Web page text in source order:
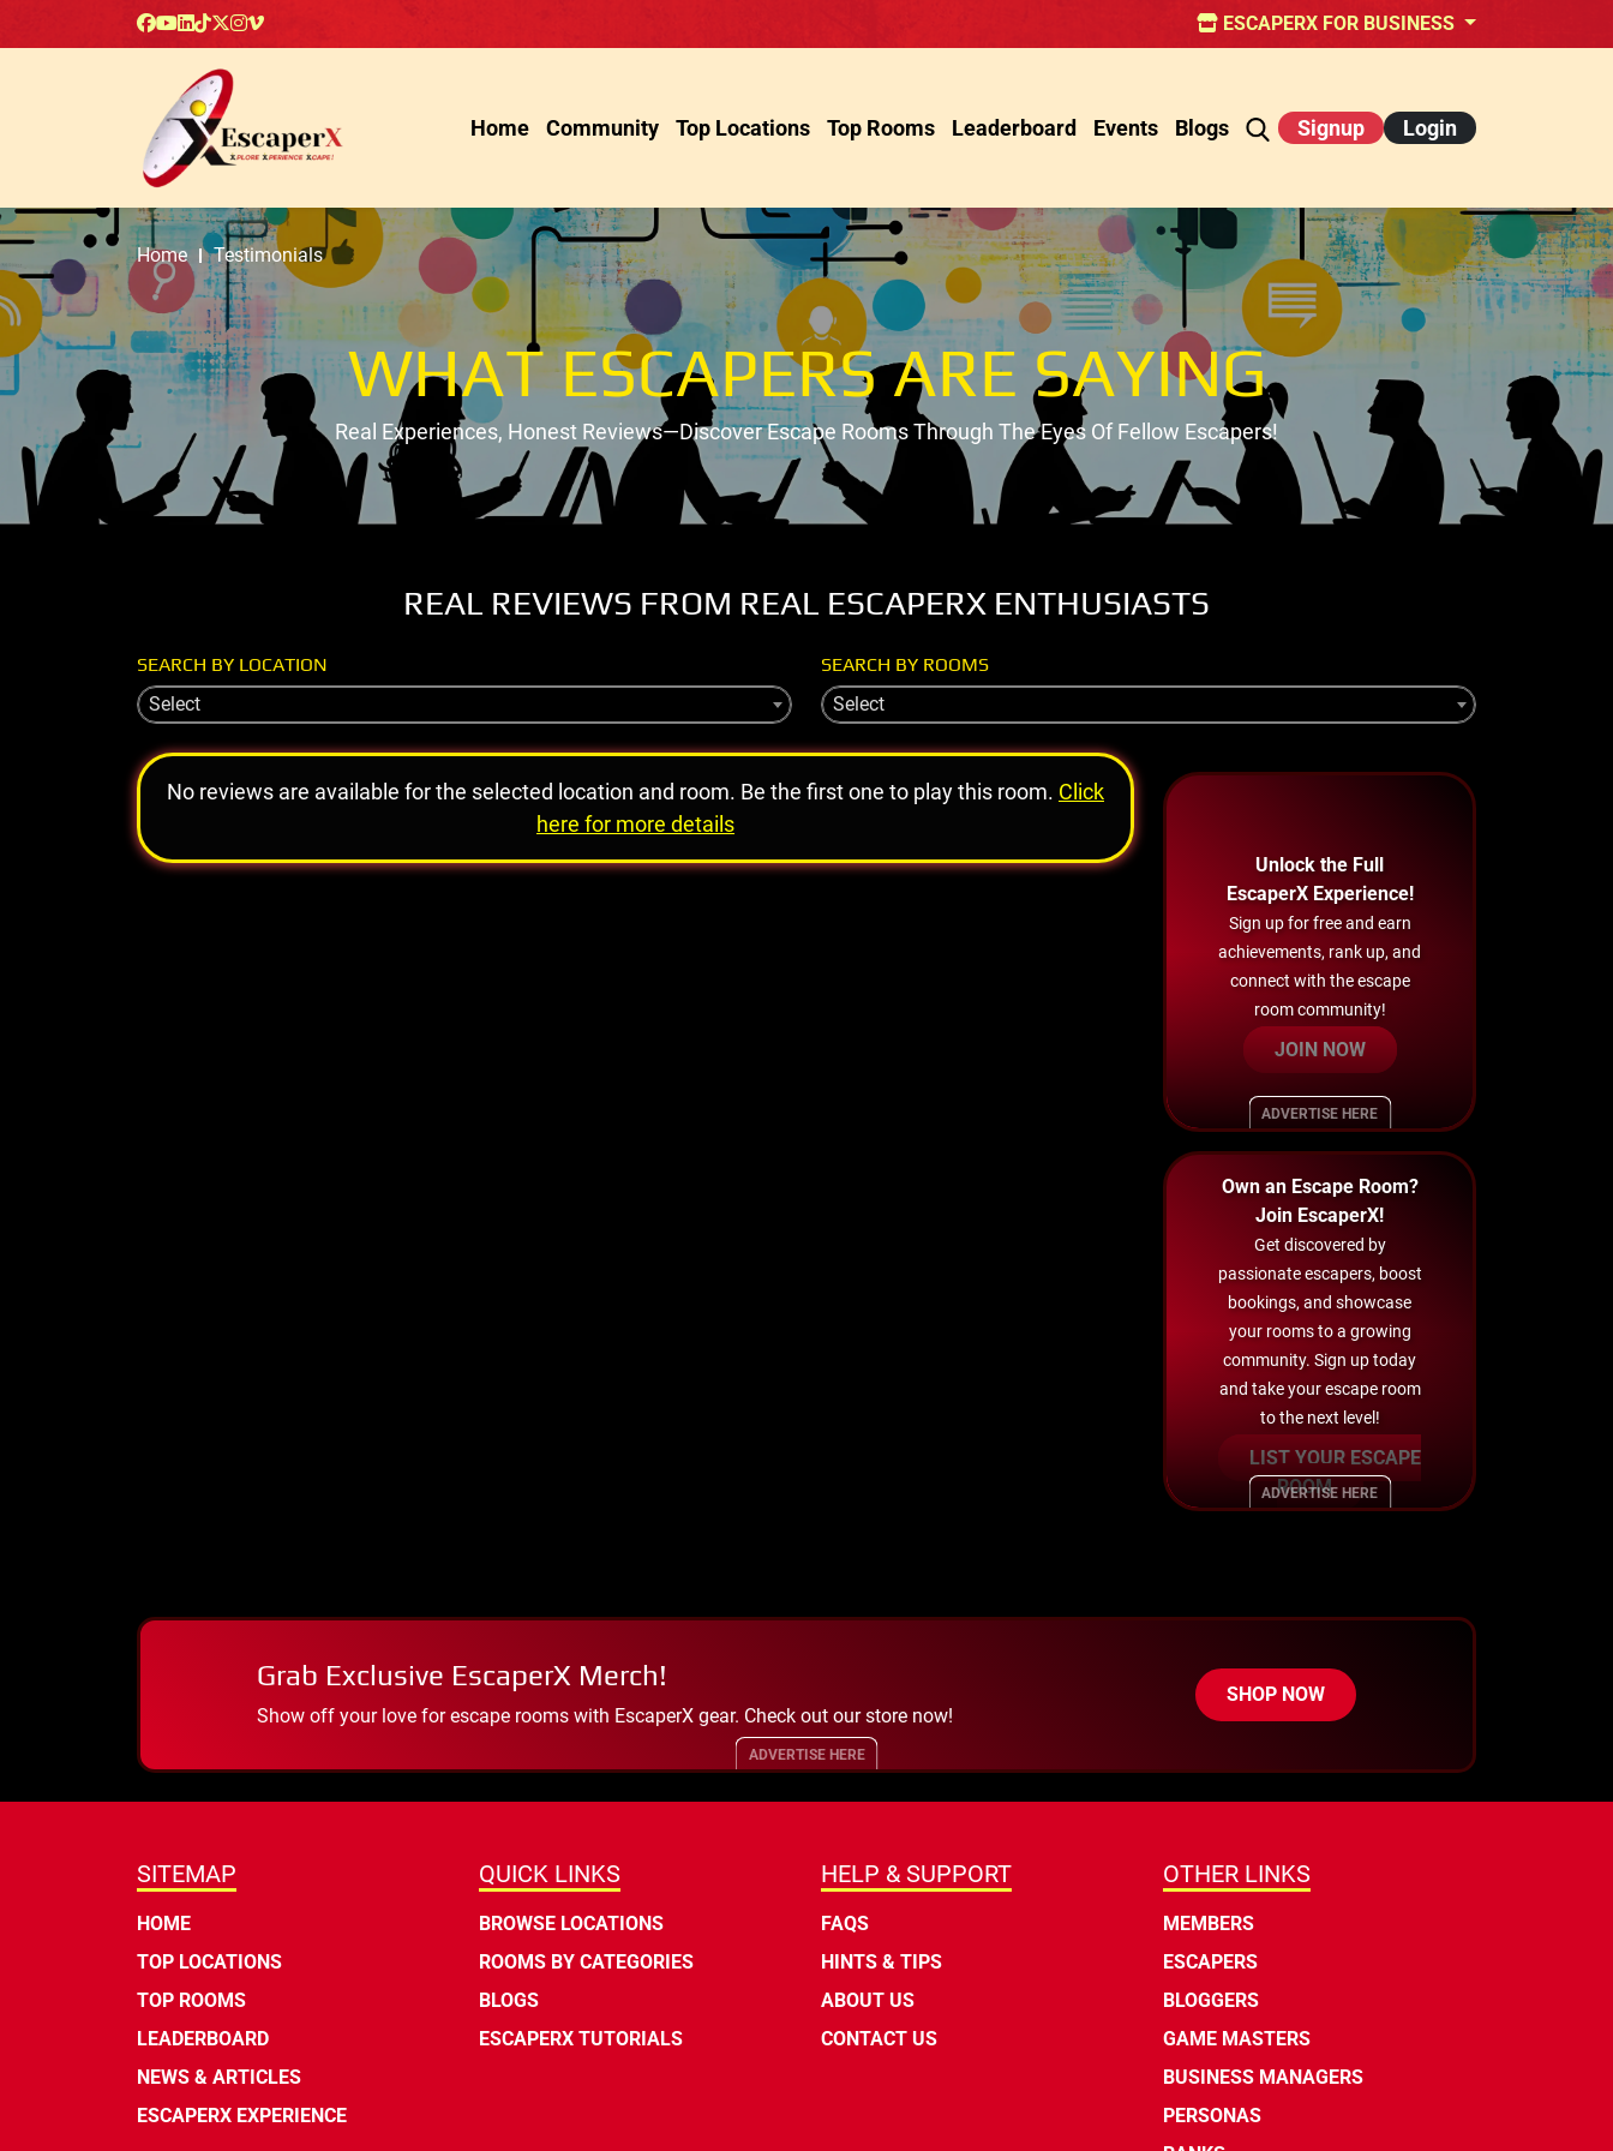
ESCAPERX FOR BUSINESS
Home Community Top Locations Top Rooms Leaderboard Events Blogs Signup Login
Home Testimonials
WHAT ESCAPERS ARE SAYING
Real Experiences, Honest Reviews—Discover Escape Rooms Through The Eyes Of Fellow Escapers!
REAL REVIEWS FROM REAL ESCAPERX ENTHUSIASTS
SEARCH BY LOCATION
Select
SEARCH BY ROOMS
Select
No reviews are available for the selected location and room. Be the first one to play this room. Click
here for more details
Unlock the Full
EscaperX Experience!
Sign up for free and earn
achievements, rank up, and
connect with the escape
room community!
JOIN NOW
ADVERTISE HERE
Own an Escape Room?
Join EscaperX!
Get discovered by
passionate escapers, boost
bookings, and showcase
your rooms to a growing
community. Sign up today
and take your escape room
to the next level!
LIST YOUR ESCAPE
ROOM
ADVERTISE HERE
Grab Exclusive EscaperX Merch!
Show off your love for escape rooms with EscaperX gear. Check out our store now!
SHOP NOW
ADVERTISE HERE
SITEMAP
HOME
TOP LOCATIONS
TOP ROOMS
LEADERBOARD
NEWS & ARTICLES
ESCAPERX EXPERIENCE
QUICK LINKS
BROWSE LOCATIONS
ROOMS BY CATEGORIES
BLOGS
ESCAPERX TUTORIALS
HELP & SUPPORT
FAQS
HINTS & TIPS
ABOUT US
CONTACT US
OTHER LINKS
MEMBERS
ESCAPERS
BLOGGERS
GAME MASTERS
BUSINESS MANAGERS
PERSONAS